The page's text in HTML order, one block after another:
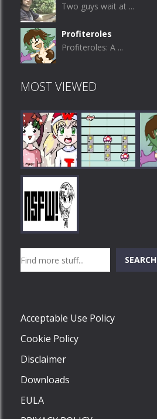
Two guys wait at ...
Profiteroles
Profiteroles: A ...
MOST VIEWED
Play
SEARCH
Acceptable Use Policy
Cookie Policy
Disclaimer
Downloads
EULA